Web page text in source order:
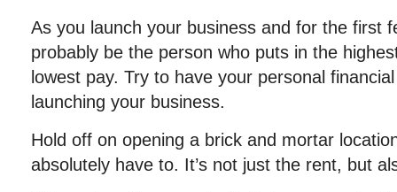
As you launch your business and for the first
probably be the person who puts in the
lowest pay. Try to have your personal
launching your business.
Hold off on opening a brick and mortar
absolutely have to. It’s not just the rent, but